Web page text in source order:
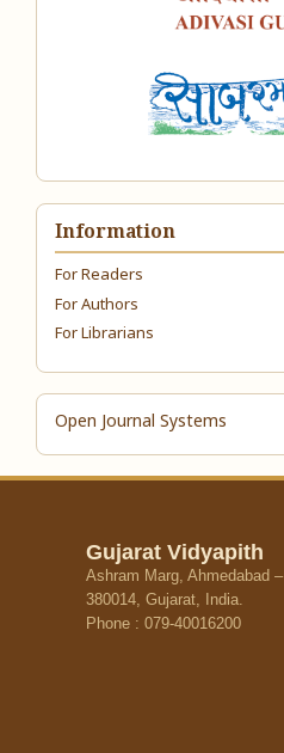
Information
For Readers
For Authors
For Librarians
Open Journal Systems
Gujarat Vidyapith
Ashram Marg, Ahmedabad –
380014, Gujarat, India.
Phone : 079-40016200